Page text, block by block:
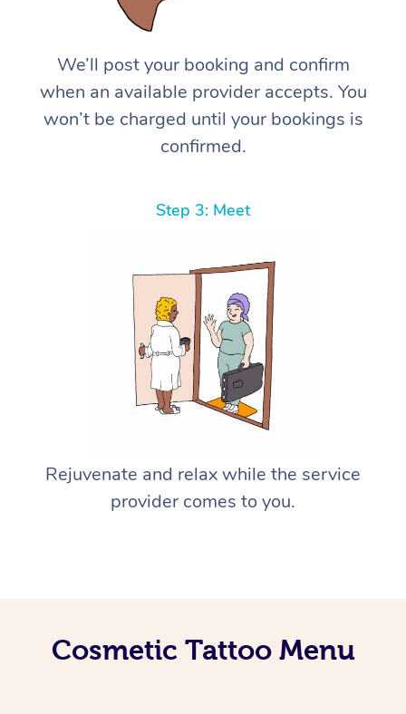
We’ll post your booking and confirm
when an available provider accepts. You
won’t be charged until your bookings is
confirmed.
Step 3: Meet
Rejuvenate and relax while the service
provider comes to you.
Cosmetic Tattoo Menu